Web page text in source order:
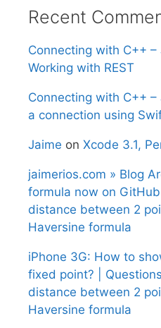
Recent
Connecting with C++ –
Working with REST
Connecting with C++ –
a connection using
Jaime on Xcode 3.1,
jaimerios.com » Blog
formula now on GitHub
distance between 2
Haversine formula
iPhone 3G: How to
fixed point? | Questions
distance between 2
Haversine formula